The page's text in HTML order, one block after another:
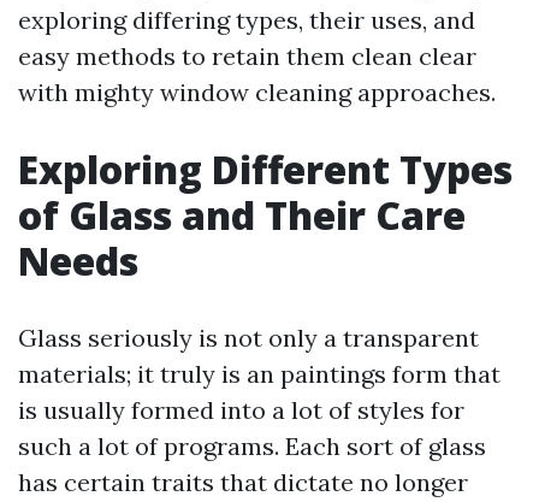
exploring differing types, their uses, and
easy methods to retain them clean clear
with mighty window cleaning approaches.
Exploring Different Types
of Glass and Their Care
Needs
Glass seriously is not only a transparent
materials; it truly is an paintings form that
is usually formed into a lot of styles for
such a lot of programs. Each sort of glass
has certain traits that dictate no longer